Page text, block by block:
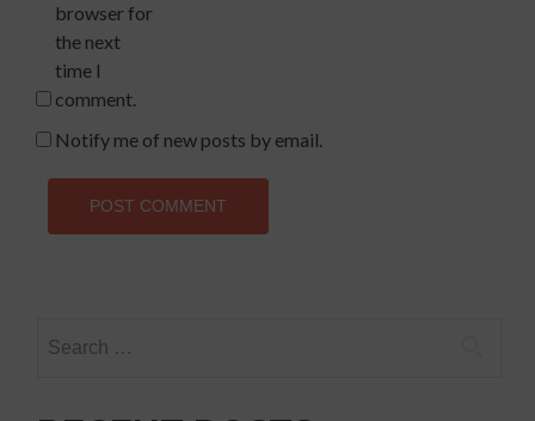
browser for
the next
time I
comment.
Notify me of new posts by email.
for: